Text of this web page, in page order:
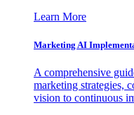
Learn More
Marketing AI
A comprehensive
marketing strategies,
vision to continuous